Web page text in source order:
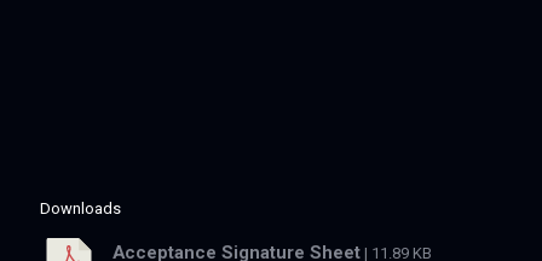
Downloads
Acceptance Signature Sheet | 11.89 KB